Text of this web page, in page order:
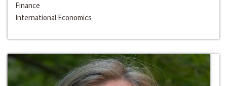
Finance
International Economics